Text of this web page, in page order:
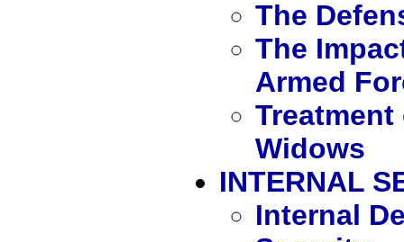
The
The
Armed
Treatment
Widows
INTERNAL
Internal